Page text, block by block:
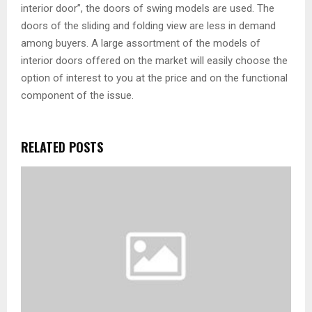
interior door”, the doors of swing models are used. The
doors of the sliding and folding view are less in demand
among buyers. A large assortment of the models of
interior doors offered on the market will easily choose the
option of interest to you at the price and on the functional
component of the issue.
RELATED POSTS